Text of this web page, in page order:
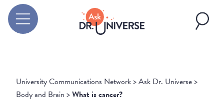
University Communications Network>Ask Dr. Universe>
Body and Brain >What is cancer?